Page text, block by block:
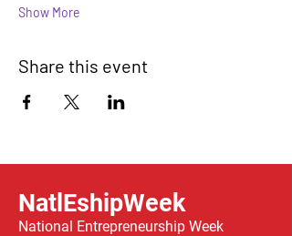
Show More
Share this event
NatlEshipWeek
National Entrepreneurship Week